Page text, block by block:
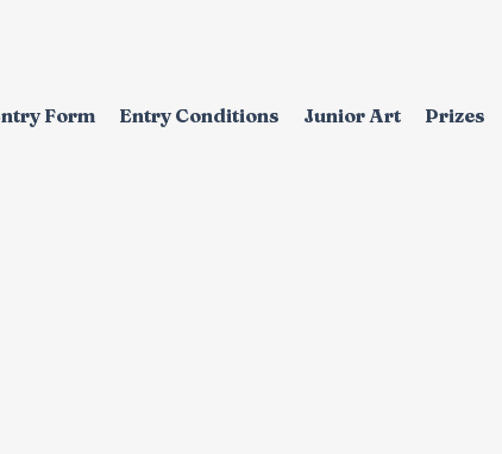
Form Entry Conditions Junior Art Prizes